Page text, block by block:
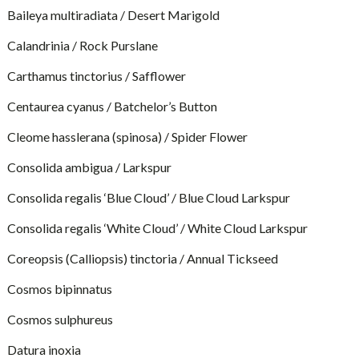
Baileya multiradiata / Desert Marigold
Calandrinia / Rock Purslane
Carthamus tinctorius / Safflower
Centaurea cyanus / Batchelor’s Button
Cleome hasslerana (spinosa) / Spider Flower
Consolida ambigua / Larkspur
Consolida regalis ‘Blue Cloud’ / Blue Cloud Larkspur
Consolida regalis ‘White Cloud’ / White Cloud Larkspur
Coreopsis (Calliopsis) tinctoria / Annual Tickseed
Cosmos bipinnatus
Cosmos sulphureus
Datura inoxia